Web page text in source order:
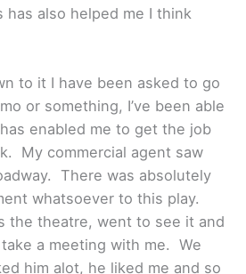
also helped me I think
to it I have been asked to go
or something, I’ve been able
enabled me to get the job
My commercial agent saw
There was absolutely
whatsoever to this play.
the theatre, went to see it and
a meeting with me. We
him alot, he liked me and so